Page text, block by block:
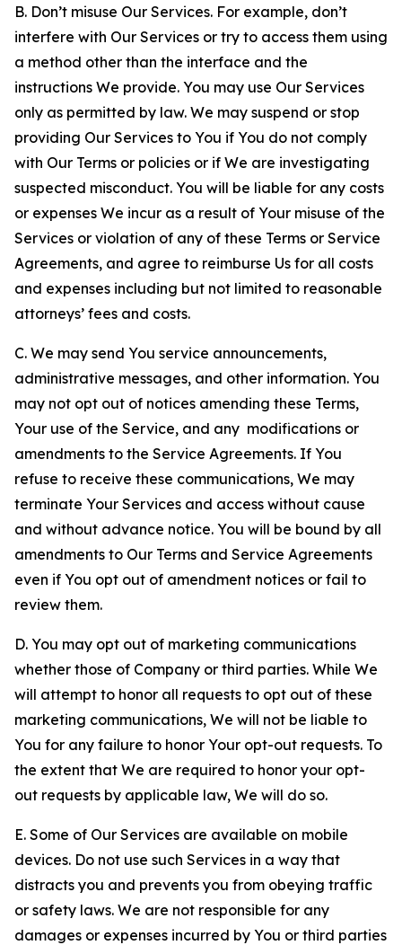
B. Don’t misuse Our Services. For example, don’t
interfere with Our Services or try to access them using
a method other than the interface and the
instructions We provide. You may use Our Services
only as permitted by law. We may suspend or stop
providing Our Services to You if You do not comply
with Our Terms or policies or if We are investigating
suspected misconduct. You will be liable for any costs
or expenses We incur as a result of Your misuse of the
Services or violation of any of these Terms or Service
Agreements, and agree to reimburse Us for all costs
and expenses including but not limited to reasonable
attorneys’ fees and costs.
C. We may send You service announcements,
administrative messages, and other information. You
may not opt out of notices amending these Terms,
Your use of the Service, and any modifications or
amendments to the Service Agreements. If You
refuse to receive these communications, We may
terminate Your Services and access without cause
and without advance notice. You will be bound by all
amendments to Our Terms and Service Agreements
even if You opt out of amendment notices or fail to
review them.
D. You may opt out of marketing communications
whether those of Company or third parties. While We
will attempt to honor all requests to opt out of these
marketing communications, We will not be liable to
You for any failure to honor Your opt-out requests. To
the extent that We are required to honor your opt-
out requests by applicable law, We will do so.
E. Some of Our Services are available on mobile
devices. Do not use such Services in a way that
distracts you and prevents you from obeying traffic
or safety laws. We are not responsible for any
damages or expenses incurred by You or third parties